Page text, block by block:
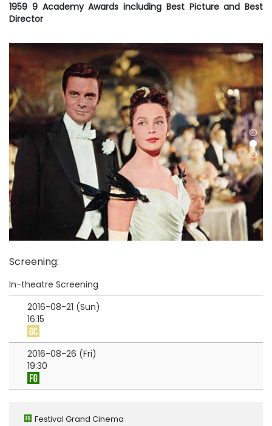
1959 9 Academy Awards including Best Picture and Best
Director
Screening:
In-theatre Screening
2016-08-21 (Sun)
16:15
2016-08-26 (Fri)
19:30
Festival Grand Cinema